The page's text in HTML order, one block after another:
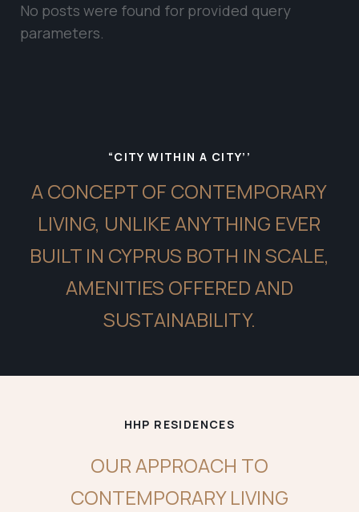
No posts were found for provided query
parameters.
“CITY WITHIN A CITY’’
A CONCEPT OF CONTEMPORARY
LIVING, UNLIKE ANYTHING EVER
BUILT IN CYPRUS BOTH IN SCALE,
AMENITIES OFFERED AND
SUSTAINABILITY.
HHP RESIDENCES
OUR APPROACH TO
CONTEMPORARY LIVING